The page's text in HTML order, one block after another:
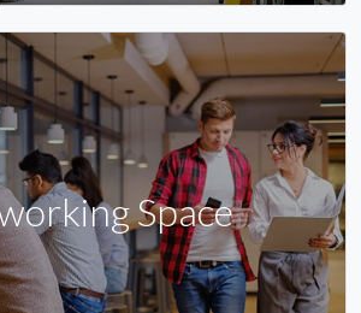
Space